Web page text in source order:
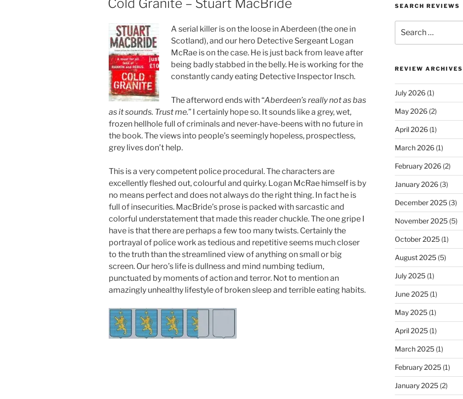
A serial killer is on the loose in Aberdeen (the one in
Scotland), and our hero Detective Sergeant Logan
McRae is on the case. He is just back from leave after
being badly stabbed in the belly. He is working for the
constantly candy eating Detective Inspector Insch.
The afterword ends with “Aberdeen’s really not as bas
as it sounds. Trust me.” I certainly hope so. It sounds like a grey, wet,
frozen hellhole full of criminals and never-have-beens with no future in
the book. The views into people’s seemingly hopeless, prospectless,
grey lives don’t help.
This is a very competent police procedural. The characters are
excellently fleshed out, colourful and quirky. Logan McRae himself is by
no means perfect and does not always do the right thing. In fact he is
full of insecurities. MacBride’s prose is packed with sarcastic and
colorful understatement that made this reader chuckle. The one gripe I
have is that there are perhaps a few too many twists. Certainly the
portrayal of police work as tedious and repetitive seems much closer
to the truth than the streamlined view of anything on small or big
screen. Our hero’s life is dullness and mind numbing tedium,
punctuated by moments of action and terror. Not to mention an
amazingly unhealthy lifestyle of broken sleep and terrible eating habits.
SEARCH REVIEWS
for:
REVIEW ARCHIVES
July 2026(1)
May 2026(2)
April 2026(1)
March 2026(1)
February 2026(2)
January 2026(3)
December 2025(3)
November 2025(5)
October 2025(1)
August 2025(5)
July 2025(1)
June 2025(1)
May 2025(1)
April 2025(1)
March 2025(1)
February 2025(1)
January 2025(2)